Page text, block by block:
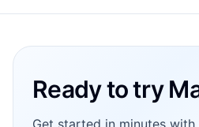
Ready to try
Get started in minutes